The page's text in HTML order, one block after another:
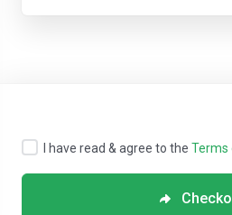
I have read & agree to the Terms